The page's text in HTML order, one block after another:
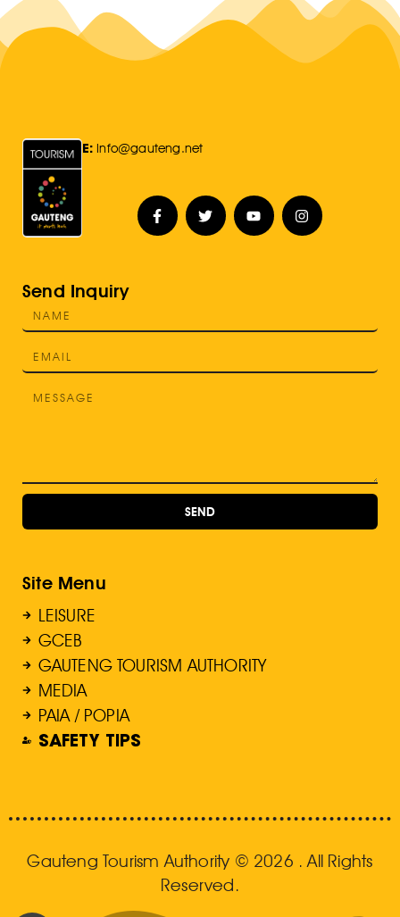
E: Info@gauteng.net
Send Inquiry
SEND
Site Menu
LEISURE
GCEB
GAUTENG TOURISM AUTHORITY
MEDIA
PAIA / POPIA
SAFETY TIPS
Gauteng Tourism Authority © 2026 . All Rights
Reserved.